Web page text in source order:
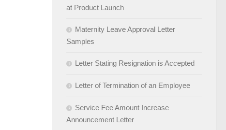
at Product Launch
Maternity Leave Approval Letter
Samples
Letter Stating Resignation is Accepted
Letter of Termination of an Employee
Service Fee Amount Increase
Announcement Letter